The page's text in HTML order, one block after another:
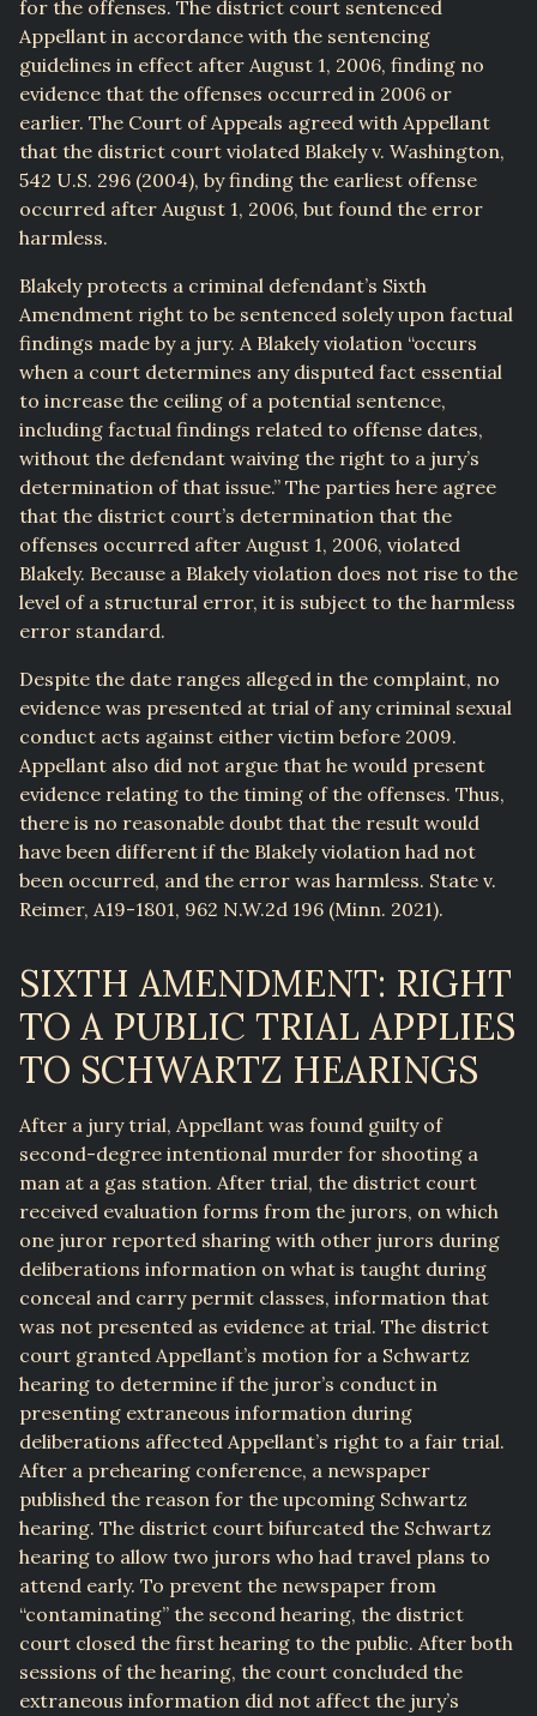
for the offenses. The district court sentenced
Appellant in accordance with the sentencing
guidelines in effect after August 1, 2006, finding no
evidence that the offenses occurred in 2006 or
earlier. The Court of Appeals agreed with Appellant
that the district court violated Blakely v. Washington,
542 U.S. 296 (2004), by finding the earliest offense
occurred after August 1, 2006, but found the error
harmless.
Blakely protects a criminal defendant’s Sixth
Amendment right to be sentenced solely upon factual
findings made by a jury. A Blakely violation “occurs
when a court determines any disputed fact essential
to increase the ceiling of a potential sentence,
including factual findings related to offense dates,
without the defendant waiving the right to a jury’s
determination of that issue.” The parties here agree
that the district court’s determination that the
offenses occurred after August 1, 2006, violated
Blakely. Because a Blakely violation does not rise to the
level of a structural error, it is subject to the harmless
error standard.
Despite the date ranges alleged in the complaint, no
evidence was presented at trial of any criminal sexual
conduct acts against either victim before 2009.
Appellant also did not argue that he would present
evidence relating to the timing of the offenses. Thus,
there is no reasonable doubt that the result would
have been different if the Blakely violation had not
been occurred, and the error was harmless. State v.
Reimer, A19-1801, 962 N.W.2d 196 (Minn. 2021).
SIXTH AMENDMENT: RIGHT
TO A PUBLIC TRIAL APPLIES
TO SCHWARTZ HEARINGS
After a jury trial, Appellant was found guilty of
second-degree intentional murder for shooting a
man at a gas station. After trial, the district court
received evaluation forms from the jurors, on which
one juror reported sharing with other jurors during
deliberations information on what is taught during
conceal and carry permit classes, information that
was not presented as evidence at trial. The district
court granted Appellant’s motion for a Schwartz
hearing to determine if the juror’s conduct in
presenting extraneous information during
deliberations affected Appellant’s right to a fair trial.
After a prehearing conference, a newspaper
published the reason for the upcoming Schwartz
hearing. The district court bifurcated the Schwartz
hearing to allow two jurors who had travel plans to
attend early. To prevent the newspaper from
“contaminating” the second hearing, the district
court closed the first hearing to the public. After both
sessions of the hearing, the court concluded the
extraneous information did not affect the jury’s